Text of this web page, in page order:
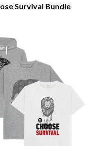
Survival Bundle